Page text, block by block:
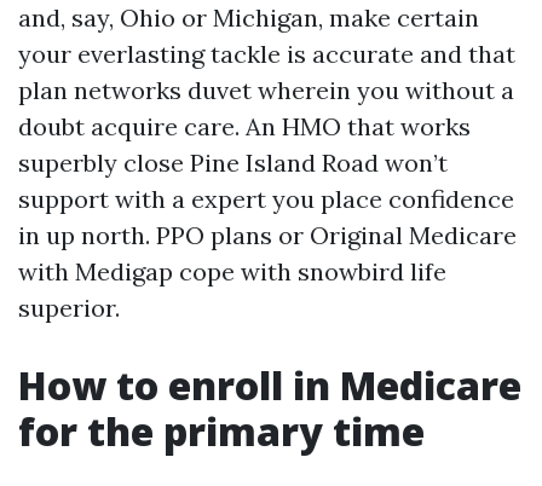
and, say, Ohio or Michigan, make certain
your everlasting tackle is accurate and that
plan networks duvet wherein you without a
doubt acquire care. An HMO that works
superbly close Pine Island Road won’t
support with a expert you place confidence
in up north. PPO plans or Original Medicare
with Medigap cope with snowbird life
superior.
How to enroll in Medicare
for the primary time